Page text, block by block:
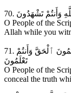
وَأَنتُمْ تَشْهَدُونَ
O People of the
Allah while you
71. يَـٰٓأَهْلَ ٱلْكِتَـٰبِ لِمَ تَلْبِسُونَ ٱلْحَقَّ بِٱلْبَـٰطِلِ وَتَكْتُمُونَ ٱلْحَقَّ وَأَنتُمْ
تَعْلَمُونَ
O People of the
conceal the truth